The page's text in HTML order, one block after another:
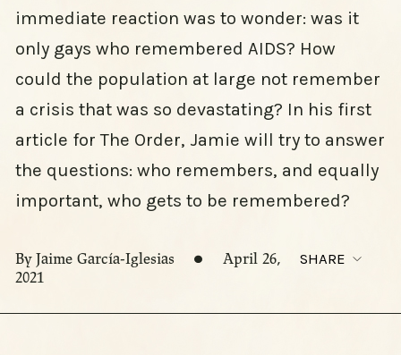
immediate reaction was to wonder: was it
only gays who remembered AIDS? How
could the population at large not remember
a crisis that was so devastating? In his first
article for The Order, Jamie will try to answer
the questions: who remembers, and equally
important, who gets to be remembered?
By Jaime García-Iglesias
April 26,
2021
SHARE